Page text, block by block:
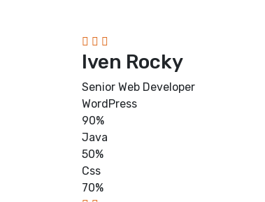
Iven Rocky
Senior Web Developer
WordPress
90%
Java
50%
Css
70%